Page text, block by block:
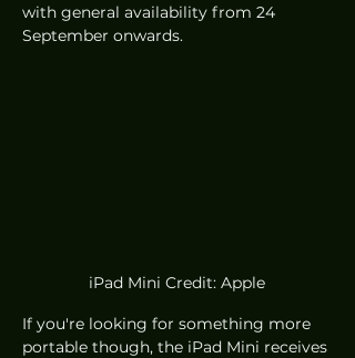
with general availability from 24
September onwards.
iPad Mini Credit: Apple
If you're looking for something more
portable though, the iPad Mini receives